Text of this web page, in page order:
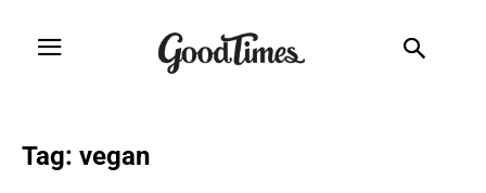
Tag: vegan